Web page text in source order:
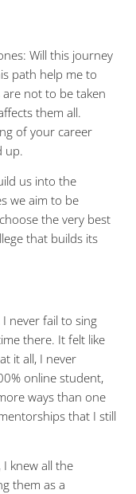
Will this journey
path help me to
are not to be taken
them all.
of your career
up.
us into the
we aim to be
the very best
that builds its
I never fail to sing
there. It felt like
it all, I never
online student,
ways than one
that I still
knew all the
them as a